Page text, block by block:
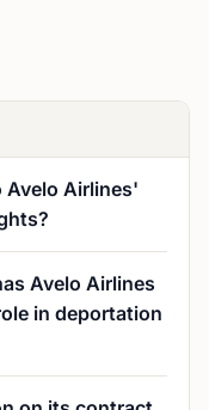
Avelo Airlines'
Avelo Airlines
in deportation